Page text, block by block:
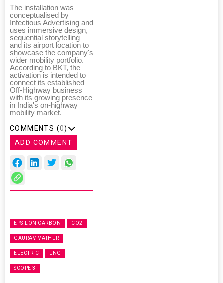
The installation was
conceptualised by
Infectious Advertising and
uses immersive design,
sequential storytelling
and its airport location to
showcase the company's
wider mobility portfolio.
According to BKT, the
activation is intended to
connect its established
Off-Highway business
with its growing presence
in India's on-highway
mobility market.
COMMENTS (0)
ADD COMMENT
EPSILON CARBON CO2
GAURAV MATHUR
ELECTRIC LNG
SCOPE 3